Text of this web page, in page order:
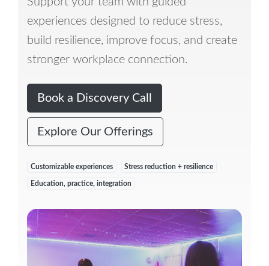
experiences designed to reduce stress,
build resilience, improve focus, and create
stronger workplace connection.
Book a Discovery Call
Explore Our Offerings
Customizable experiences Stress reduction + resilience
Education, practice, integration